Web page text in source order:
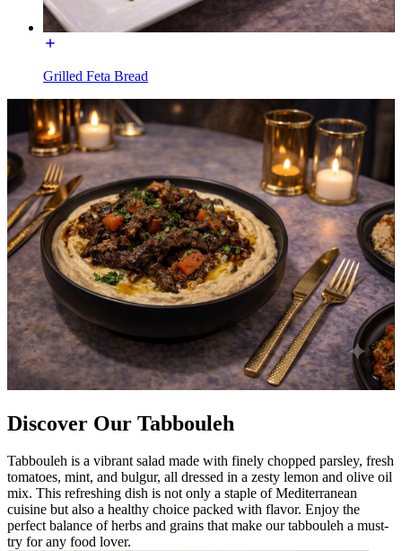
Grilled Feta Bread
Discover Our Tabbouleh
Tabbouleh is a vibrant salad made with finely chopped parsley, fresh
tomatoes, mint, and bulgur, all dressed in a zesty lemon and olive oil
mix. This refreshing dish is not only a staple of Mediterranean
cuisine but also a healthy choice packed with flavor. Enjoy the
perfect balance of herbs and grains that make our tabbouleh a must-
try for any food lover.